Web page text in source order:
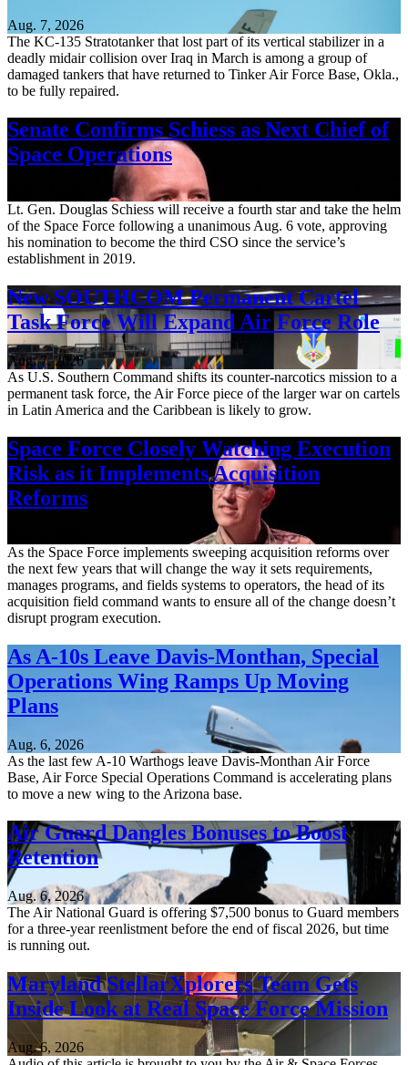
Aug. 7, 2026
The KC-135 Stratotanker that lost part of its vertical stabilizer in a
deadly midair collision over Iraq in March is among a group of
damaged tankers that have returned to Tinker Air Force Base, Okla.,
to be fully repaired.
Senate Confirms Schiess as Next Chief of
Space Operations
Lt. Gen. Douglas Schiess will receive a fourth star and take the helm
of the Space Force following a unanimous Aug. 6 vote, approving
his nomination to become the third CSO since the service’s
establishment in 2019.
New SOUTHCOM Permanent Cartel
Task Force Will Expand Air Force Role
Aug. 7, 2026
As U.S. Southern Command shifts its counter-narcotics mission to a
permanent task force, the Air Force piece of the larger war on cartels
in Latin America and the Caribbean is likely to grow.
Space Force Closely Watching Execution
Risk as it Implements Acquisition
Reforms
As the Space Force implements sweeping acquisition reforms over
the next few years that will change the way it sets requirements,
manages programs, and fields systems to operators, the head of its
acquisition field command wants to ensure all of the change doesn’t
disrupt program execution.
As A-10s Leave Davis-Monthan, Special
Operations Wing Ramps Up Moving
Plans
Aug. 6, 2026
As the last few A-10 Warthogs leave Davis-Monthan Air Force
Base, Air Force Special Operations Command is accelerating plans
to move a new wing to the Arizona base.
Air Guard Dangles Bonuses to Boost
Retention
Aug. 6, 2026
The Air National Guard is offering $7,500 bonus to Guard members
for a three-year reenlistment before the end of fiscal 2026, but time
is running out.
Maryland StellarXplorers Team Gets
Inside Look at Real Space Force Mission
Aug. 6, 2026